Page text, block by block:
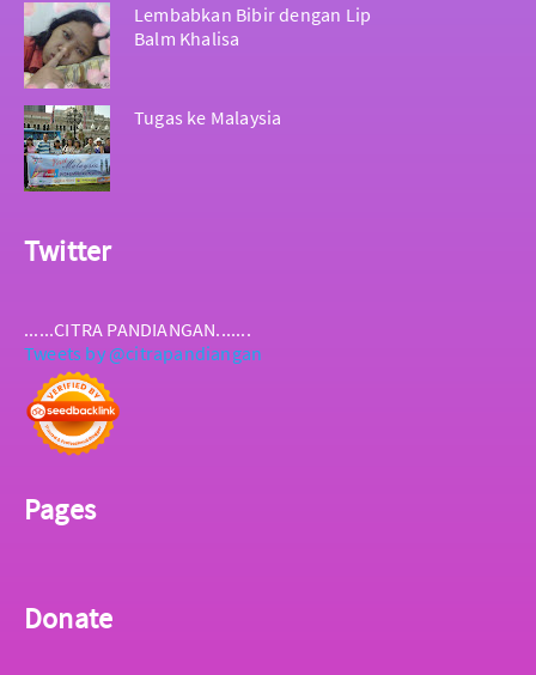
Lembabkan Bibir dengan Lip
Balm Khalisa
Tugas ke Malaysia
Twitter
......CITRA PANDIANGAN.......
Tweets by @citrapandiangan
Pages
Donate